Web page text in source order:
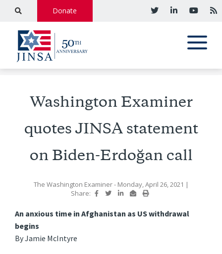
Donate
Washington Examiner
quotes JINSA statement
on Biden-Erdoğan call
The Washington Examiner- Monday, April 26, 2021 |
Share:
An anxious time in Afghanistan as US withdrawal
begins
By Jamie McIntyre